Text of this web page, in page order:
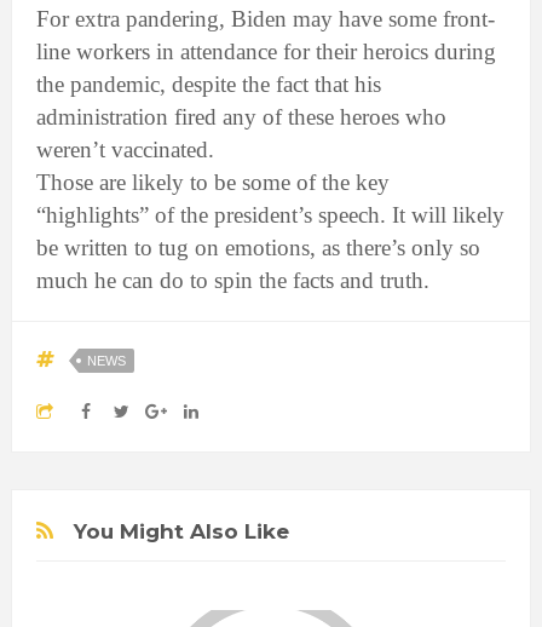
For extra pandering, Biden may have some front-
line workers in attendance for their heroics during
the pandemic, despite the fact that his
administration fired any of these heroes who
weren’t vaccinated.
Those are likely to be some of the key
“highlights” of the president’s speech. It will likely
be written to tug on emotions, as there’s only so
much he can do to spin the facts and truth.
NEWS
You Might Also Like